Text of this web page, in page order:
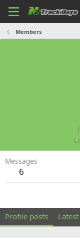
Members
Messages
6
Profile posts